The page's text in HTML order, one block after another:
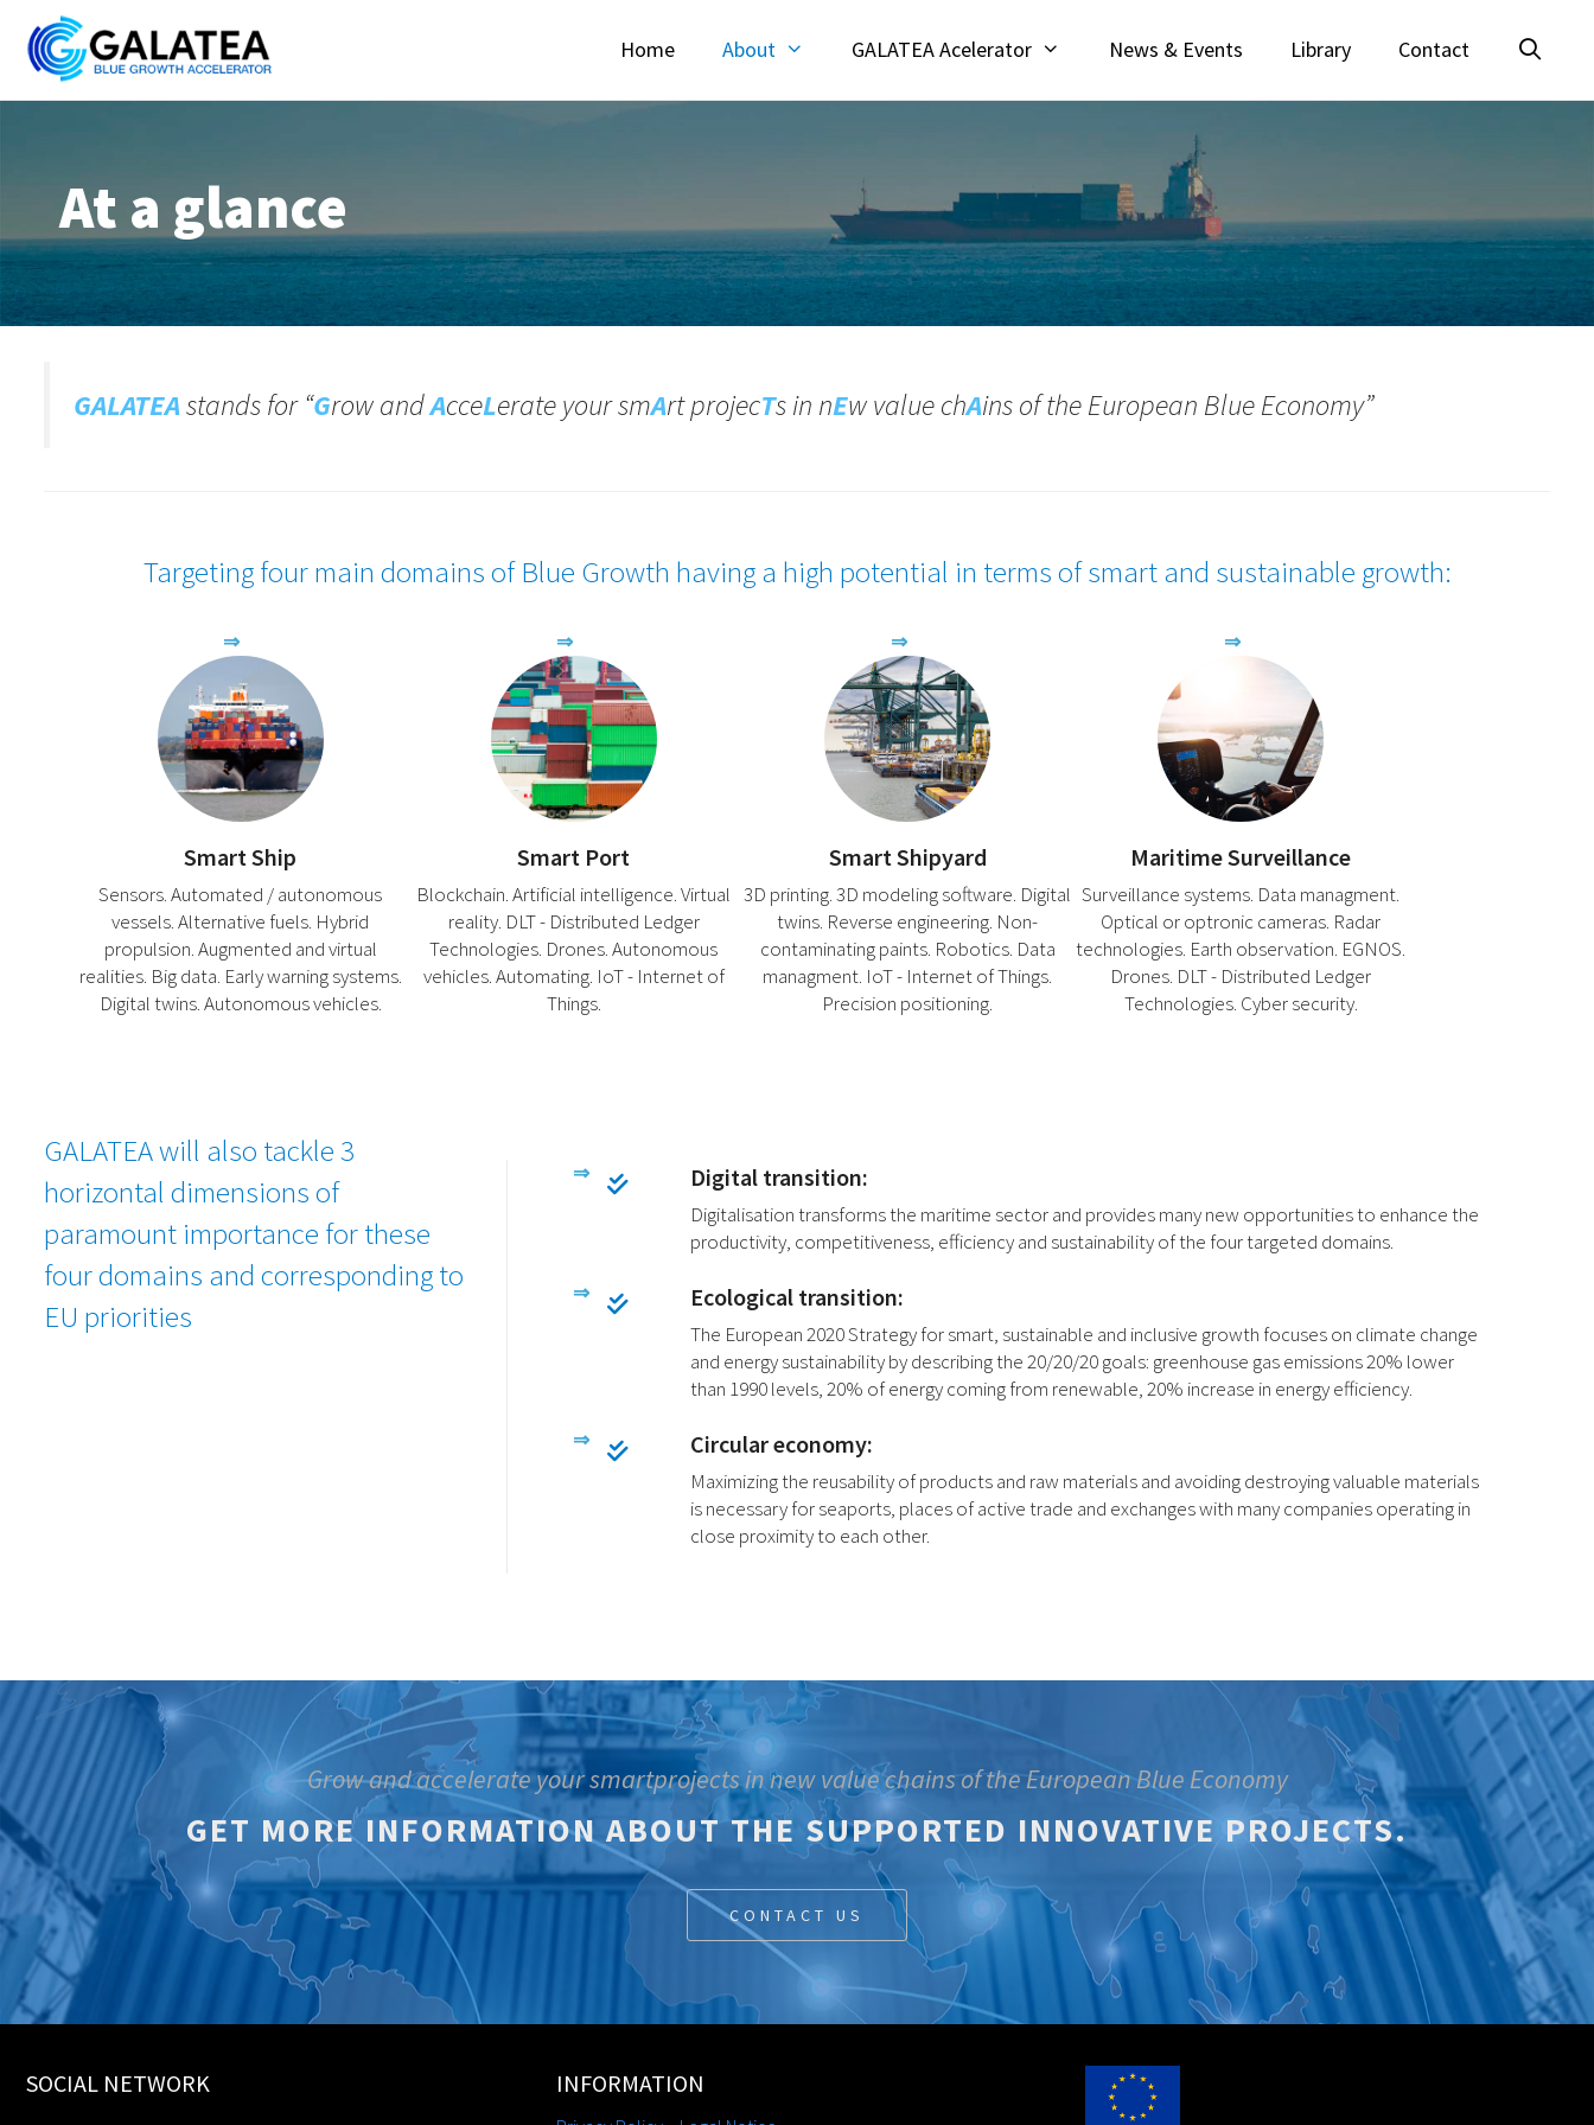
content
Home About GALATEA Acelerator News & Events Library Contact
At a glance
GALATEAstands for “Grow andAcceLerate your smArt projecTs in nEw value chAins of the European Blue Economy”
Targeting four main domains of Blue Growth having a high potential in terms of smart and sustainable growth:
Smart Ship
Sensors. Automated / autonomous
vessels. Alternative fuels. Hybrid
propulsion. Augmented and virtual
realities. Big data. Early warning systems.
Digital twins. Autonomous vehicles.
Smart Port
Blockchain. Artificial intelligence. Virtual
reality. DLT - Distributed Ledger
Technologies. Drones. Autonomous
vehicles. Automating. IoT - Internet of
Things.
Smart Shipyard
3D printing. 3D modeling software. Digital
twins. Reverse engineering. Non-
contaminating paints. Robotics. Data
managment. IoT - Internet of Things.
Precision positioning.
Maritime Surveillance
Surveillance systems. Data managment.
Optical or optronic cameras. Radar
technologies. Earth observation. EGNOS.
Drones. DLT - Distributed Ledger
Technologies. Cyber ​​security.
GALATEA will also tackle 3
horizontal dimensions of
paramount importance for these
four domains and corresponding to
EU priorities
Digital transition:
Digitalisation transforms the maritime sector and provides many new opportunities to enhance the
productivity, competitiveness, efficiency and sustainability of the four targeted domains.
Ecological transition:
The European 2020 Strategy for smart, sustainable and inclusive growth focuses on climate change
and energy sustainability by describing the 20/20/20 goals: greenhouse gas emissions 20% lower
than 1990 levels, 20% of energy coming from renewable, 20% increase in energy efficiency.
Circular economy:
Maximizing the reusability of products and raw materials and avoiding destroying valuable materials
is necessary for seaports, places of active trade and exchanges with many companies operating in
close proximity to each other.
Grow and accelerate your smartprojects in new value chains of the European Blue Economy
GET MORE INFORMATION ABOUT THE SUPPORTED INNOVATIVE PROJECTS.
CONTACT US
SOCIAL NETWORK INFORMATION